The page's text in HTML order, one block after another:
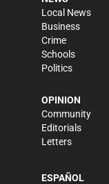
Local News
Business
Crime
Schools
Politics
OPINION
Community
Editorials
Letters
ESPAÑOL